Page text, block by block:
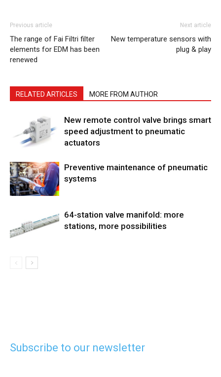
Previous article
The range of Fai Filtri filter
elements for EDM has been
renewed
Next article
New temperature sensors with
plug & play
RELATED ARTICLES MORE FROM AUTHOR
New remote control valve brings smart
speed adjustment to pneumatic
actuators
Preventive maintenance of pneumatic
systems
64-station valve manifold: more
stations, more possibilities
Subscribe to our newsletter